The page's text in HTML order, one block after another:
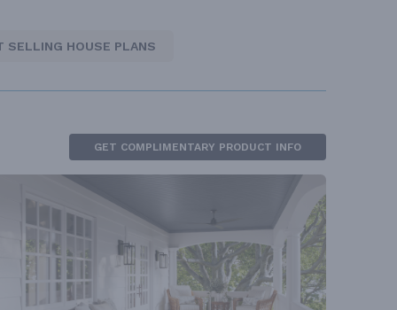
SELLING HOUSE PLANS
GET COMPLIMENTARY PRODUCT INFO